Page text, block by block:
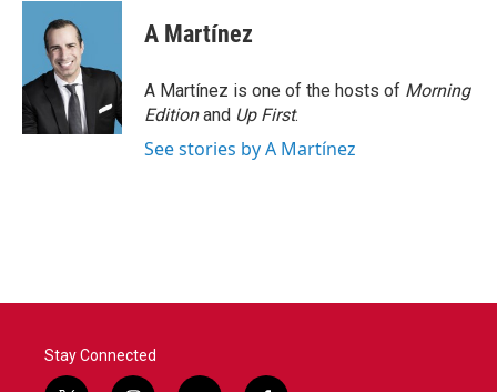
c
o
k
i
t
t
e
r
n
d
n
A Martínez
A Martínez is one of the hosts of Morning
Editionand Up First.
See stories by A Martínez
Stay Connected